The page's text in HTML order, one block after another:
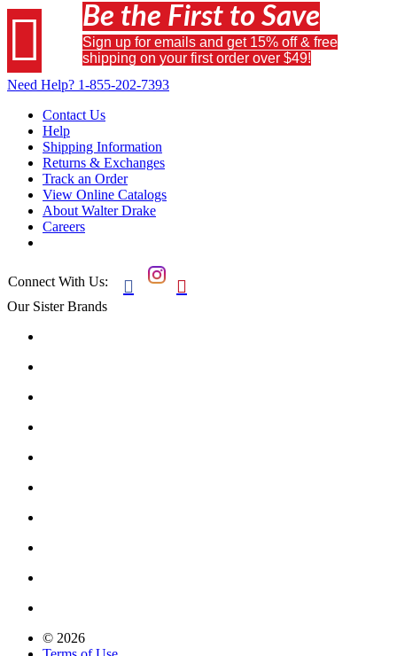
 Be the First to Save
Sign up for emails and get 15% off & free
shipping on your first order over $49!
Need Help? 1-855-202-7393
Contact Us
Help
Shipping Information
Returns & Exchanges
Track an Order
View Online Catalogs
About Walter Drake
Careers
Connect With Us:  
Our Sister Brands
© 2026